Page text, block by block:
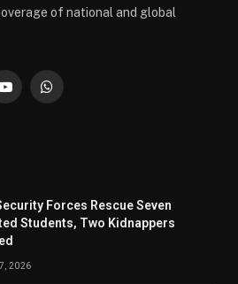
of national and global
YouTubeWhatsApp
Forces Rescue Seven
Students, Two Kidnappers
2026